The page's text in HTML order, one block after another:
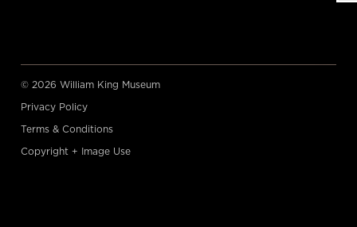
© 2026 William King Museum
Privacy Policy
Terms & Conditions
Copyright + Image Use